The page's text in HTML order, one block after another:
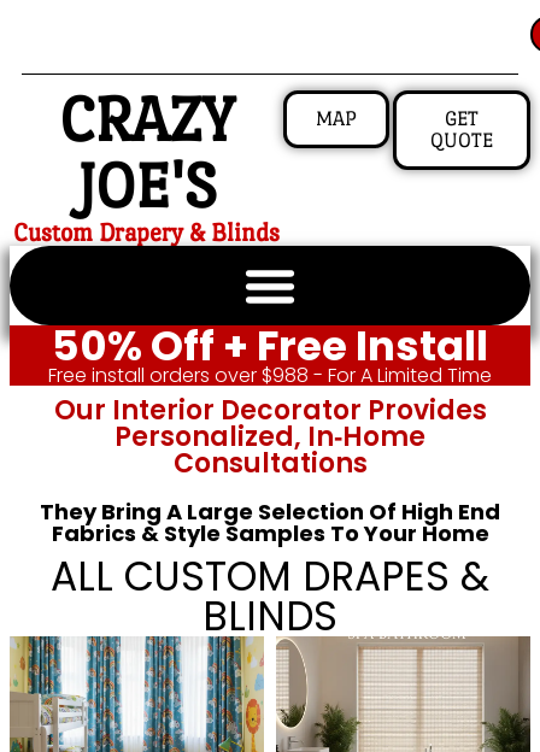
CRAZY
JOE'S
Custom Drapery & Blinds
MAP
GET
QUOTE
50% Off + Free Install
Free install orders over $988 - For A Limited Time
Our Interior Decorator Provides
Personalized, In‑home
Consultations
They Bring A Large Selection Of High End
Fabrics & Style Samples To Your Home
ALL CUSTOM DRAPES &
BLINDS